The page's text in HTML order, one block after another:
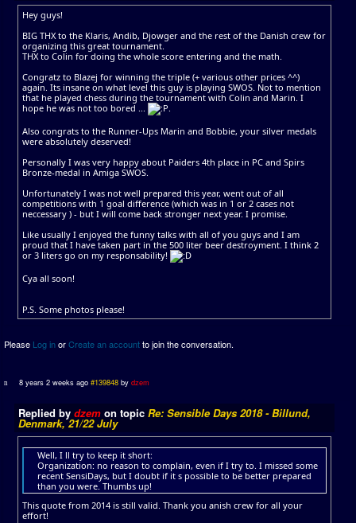
Hey guys!
BIG THX to the Klaris, Andib, Djowger and the rest of the Danish crew for
organizing this great tournament.
THX to Colin for doing the whole score entering and the math.
Congratz to Blazej for winning the triple (+ various other prices ^^)
again. Its insane on what level this guy is playing SWOS. Not to mention
that he played chess during the tournament with Colin and Marin. I
hope he was not too bored ...
Also congrats to the Runner-Ups Marin and Bobbie, your silver medals
were absolutely deserved!
Personally I was very happy about Paiders 4th place in PC and Spirs
Bronze-medal in Amiga SWOS.
Unfortunately I was not well prepared this year, went out of all
competitions with 1 goal difference (which was in 1 or 2 cases not
neccessary ) - but I will come back stronger next year. I promise.
Like usually I enjoyed the funny talks with all of you guys and I am
proud that I have taken part in the 500 liter beer destroyment. I think 2
or 3 liters go on my responsability!
Cya all soon!
P.S. Some photos please!
Please Log inorCreate an accountto join the conversation.
8 years 2 weeks ago #139848 bydzem
Replied by dzem on topic Re: Sensible Days 2018 - Billund,
Denmark, 21/22 July
Well, I ll try to keep it short:
Organization: no reason to complain, even if I try to. I missed some
recent SensiDays, but I doubt if it s possible to be better prepared
than you were. Thumbs up!
This quote from 2014 is still valid. Thank you anish crew for all your
effort!